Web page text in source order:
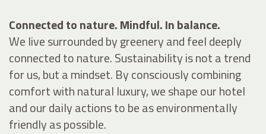
Connected to nature. Mindful. In balance.
We live surrounded by greenery and feel deeply
connected to nature. Sustainability is not a trend
for us, but a mindset. By consciously combining
comfort with natural luxury, we shape our hotel
and our daily actions to be as environmentally
friendly as possible.